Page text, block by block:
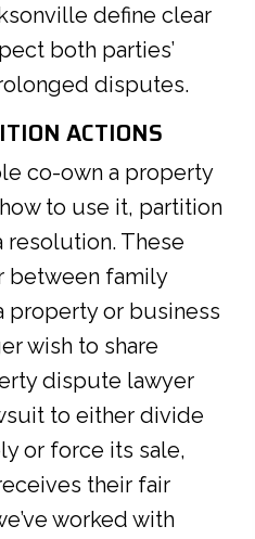
define clear
both parties’
disputes.
ACTIONS
co-own a property
to use it, partition
resolution. These
between family
property or business
wish to share
dispute lawyer
to either divide
or force its sale,
their fair
worked with